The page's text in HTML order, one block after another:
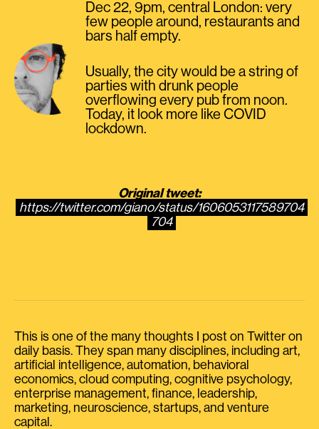
Dec 22, 9pm, central London: very
few people around, restaurants and
bars half empty.
Usually, the city would be a string of
parties with drunk people
overflowing every pub from noon.
Today, it look more like COVID
lockdown.
Original tweet:
https://twitter.com/giano/status/1606053117589704
704
This is one of the many thoughts I post on Twitter on
daily basis. They span many disciplines, including art,
artificial intelligence, automation, behavioral
economics, cloud computing, cognitive psychology,
enterprise management, finance, leadership,
marketing, neuroscience, startups, and venture
capital.